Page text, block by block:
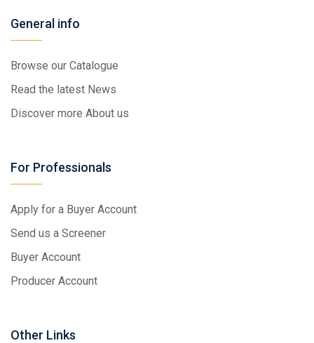
General info
Browse our Catalogue
Read the latest News
Discover more About us
For Professionals
Apply for a Buyer Account
Send us a Screener
Buyer Account
Producer Account
Other Links